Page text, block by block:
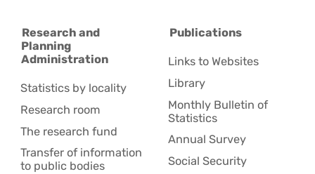
Research and
Planning
Administration
Statistics by locality
Research room
The research fund
Transfer of information
to public bodies
Publications
Links to Websites
Library
Monthly Bulletin of
Statistics
Annual Survey
Social Security